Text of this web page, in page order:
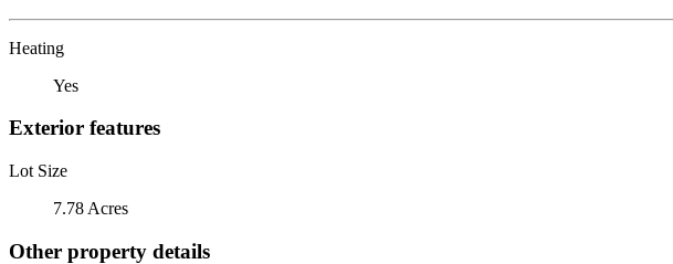
Heating
Yes
Exterior features
Lot Size
7.78 Acres
Other property details